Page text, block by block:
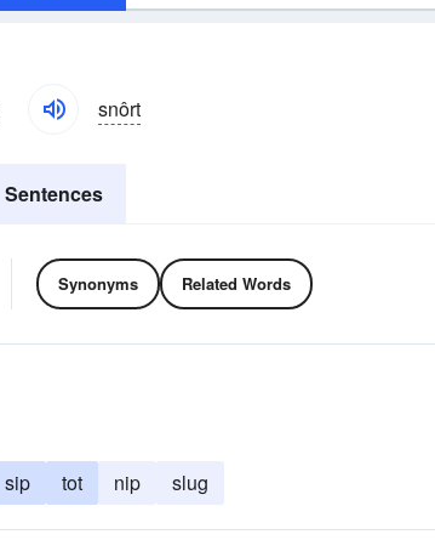
snôrt
Sentences
Synonyms Related Words
sip tot nip slug